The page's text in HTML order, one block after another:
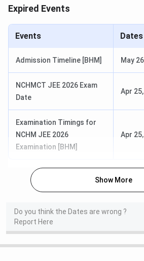
Expired Events
Events Dates
Admission Timeline [BHM] May
NCHMCT JEE 2026 Exam
Date
Apr
Examination Timings for
NCHM JEE 2026
Examination [BHM]
Apr
Show More
Do you think the Dates are wrong ?
Report Here